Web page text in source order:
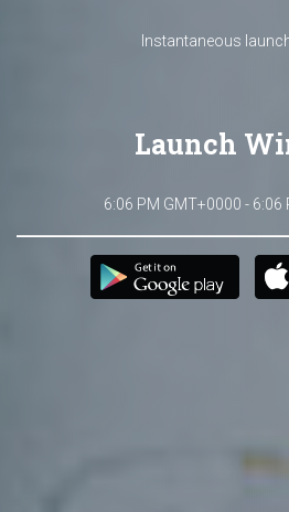
Instantaneous
Launch
6:06 PM GMT+0000 - 6:06